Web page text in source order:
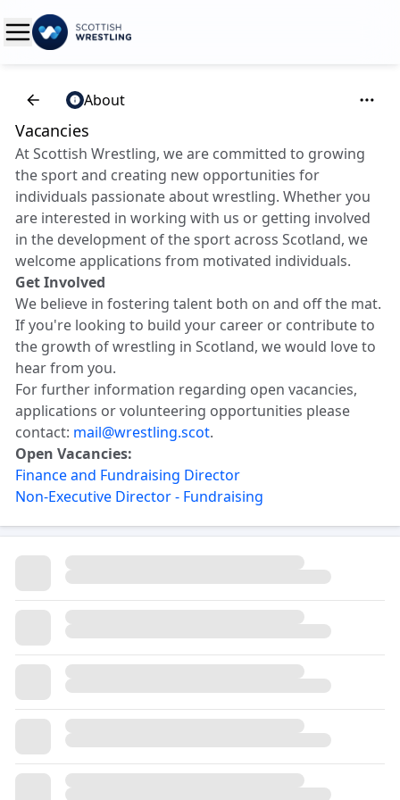
About
Vacancies
At Scottish Wrestling, we are committed to growing
the sport and creating new opportunities for
individuals passionate about wrestling. Whether you
are interested in working with us or getting involved
in the development of the sport across Scotland, we
welcome applications from motivated individuals.
Get Involved
We believe in fostering talent both on and off the mat.
If you're looking to build your career or contribute to
the growth of wrestling in Scotland, we would love to
hear from you.
For further information regarding open vacancies,
applications or volunteering opportunities please
contact: mail@wrestling.scot.
Open Vacancies:
Finance and Fundraising Director
Non-Executive Director - Fundraising